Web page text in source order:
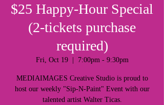
$25 Happy-Hour Special
(2-tickets purchase
required)
Fri, Oct 19
  |
7:00pm - 9:30pm
MEDIAIMAGES Creative Studio is proud to
host our weekly "Sip-N-Paint" Event with our
talented artist Walter Ticas.